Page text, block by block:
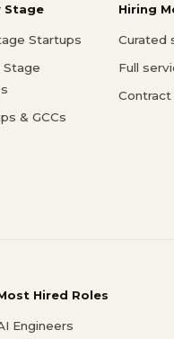
Stage
Startups
Stage
& GCCs
Hiring
Curated
Full
Hired Roles
Engineers